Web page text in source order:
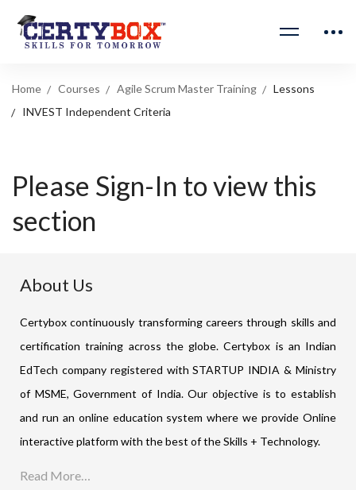
Home Courses Agile Scrum Master Training
Lessons
INVEST Independent Criteria
Please Sign-In to view this
section
About Us
Certybox continuously transforming careers through skills and
certification training across the globe. Certybox is an Indian
EdTech company registered with STARTUP INDIA & Ministry
of MSME, Government of India. Our objective is to establish
and run an online education system where we provide Online
interactive platform with the best of the Skills + Technology.
Read More…